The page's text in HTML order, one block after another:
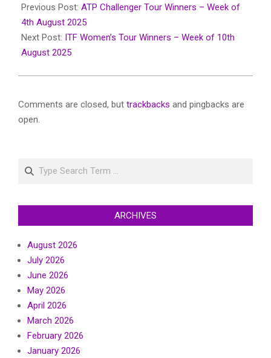
08-
13
Previous Post: ATP Challenger Tour Winners – Week of
4th August 2025
Next Post: ITF Women’s Tour Winners – Week of 10th
August 2025
Comments are closed, but trackbacks and pingbacks are
open.
Search
ARCHIVES
August 2026
July 2026
June 2026
May 2026
April 2026
March 2026
February 2026
January 2026